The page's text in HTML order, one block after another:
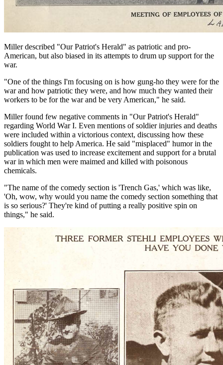
Miller described "Our Patriot's Herald" as patriotic and pro-
American, but also biased in its attempts to drum up support for the
war.
"One of the things I'm focusing on is how gung-ho they were for the
war and how patriotic they were, and how much they wanted their
workers to be for the war and be very American," he said.
Miller found few negative comments in "Our Patriot's Herald"
regarding World War I. Even mentions of soldier injuries and deaths
were included within a victorious context, discussing how these
soldiers fought to help America. He said "misplaced" humor in the
publication was used to increase excitement and support for a brutal
war in which men were maimed and killed with poisonous
chemicals.
"The name of the comedy section is 'Trench Gas,' which was like,
'Oh, wow, why would you name the comedy section something that
is so serious?' They're kind of putting a really positive spin on
things," he said.